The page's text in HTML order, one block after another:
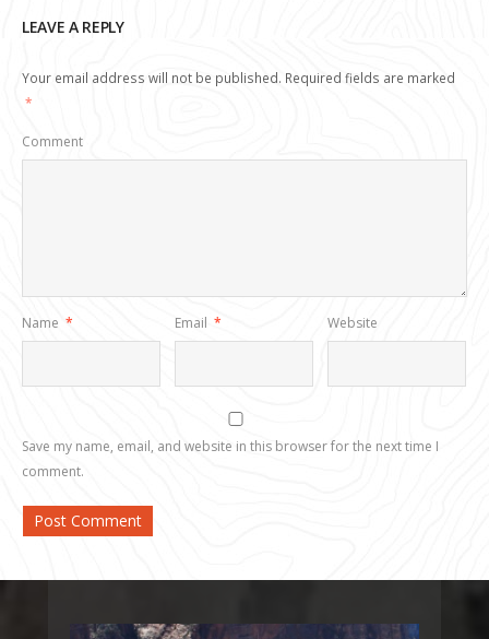
LEAVE A REPLY
Your email address will not be published. Required fields are marked
*
Comment
Name * Email * Website
Save my name, email, and website in this browser for the next time I
comment.